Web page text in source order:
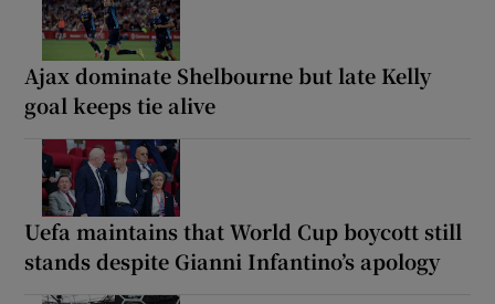
Ajax dominate Shelbourne but late Kelly
goal keeps tie alive
Uefa maintains that World Cup boycott still
stands despite Gianni Infantino’s apology